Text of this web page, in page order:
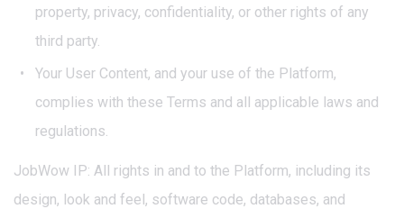
property, privacy, confidentiality, or other rights of any
third party.
Your User Content, and your use of the Platform,
complies with these Terms and all applicable laws and
regulations.
JobWow IP: All rights in and to the Platform, including its
design, look and feel, software code, databases, and